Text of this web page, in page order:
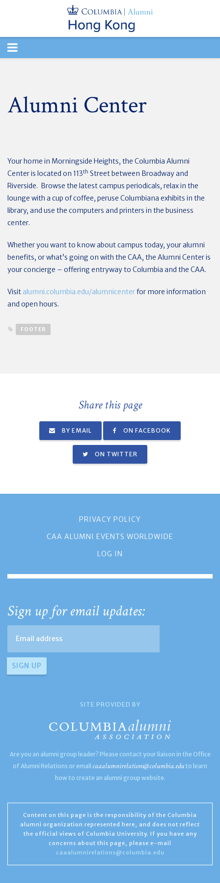
TOGGLE
Alumni Center
Your home in Morningside Heights, the Columbia Alumni
Center is located on 113th Street between Broadway and
Riverside. Browse the latest campus periodicals, relax in the
lounge with a cup of coffee, peruse Columbiana exhibits in the
library, and use the computers and printers in the business
center.
Whether you want to know about campus today, your alumni
benefits, or what’s going on with the CAA, the Alumni Center is
your concierge – offering entryway to Columbia and the CAA.
Visit alumni.columbia.edu/alumnicenterfor more information
and open hours.
FOOTER
Share this page
BY EMAIL ON FACEBOOK
ON TWITTER
PRIVACY POLICY
CAA ALUMNI EVENTS WORLDWIDE
LOG IN
Sign up for email updates:
SITE PROVIDED BY
Are you an alumni group leader? Please contact your liaison in the Office
of Alumni Relations or email caaalumnirelations@columbia.edu to learn
how to create an alumni group website.
Content on this page is the responsibility of the Columbia
alumni organization represented here, and does not reflect
the official views of Columbia University. If you have any
concerns about this page, please e-mail
caaalumnirelations@columbia.edu